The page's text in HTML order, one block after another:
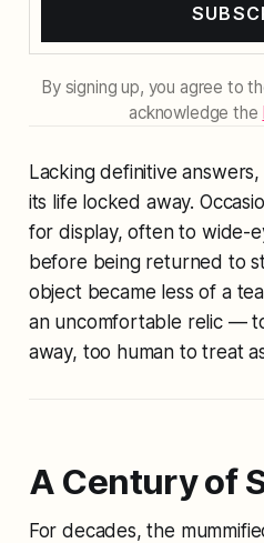
By signing up, you agree to
acknowledge the
Lacking definitive
its life locked away.
for display, often to wide-
before being returned to
object became less of a
an uncomfortable relic —
away, too human to treat
A Century of
For decades, the